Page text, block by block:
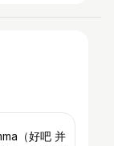
（好吧 并